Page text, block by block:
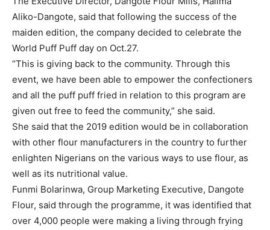
Aliko-Dangote, said that following the success of the
maiden edition, the company decided to celebrate the
World Puff Puff day on Oct.27.
“This is giving back to the community. Through this
event, we have been able to empower the confectioners
and all the puff puff fried in relation to this program are
given out free to feed the community,” she said.
She said that the 2019 edition would be in collaboration
with other flour manufacturers in the country to further
enlighten Nigerians on the various ways to use flour, as
well as its nutritional value.
Funmi Bolarinwa, Group Marketing Executive, Dangote
Flour, said through the programme, it was identified that
over 4,000 people were making a living through frying